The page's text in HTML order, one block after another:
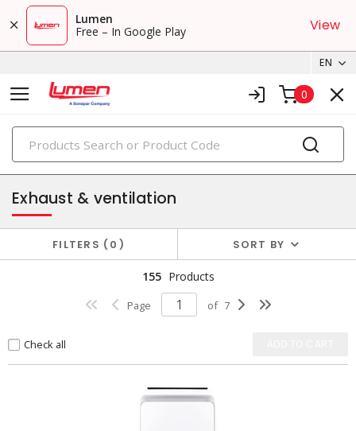
Lumen
Free – In Google Play
View
EN
0
PRODUCTS
heat & ventilation
Exhaust & ventilation
FILTERS 0 SORT BY
155 Products
Page of 7
Check all